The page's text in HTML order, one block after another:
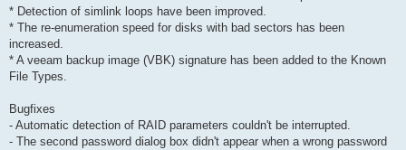
* Detection of simlink loops have been improved.
* The re-enumeration speed for disks with bad sectors has been
increased.
* A veeam backup image (VBK) signature has been added to the Known
File Types.
Bugfixes
- Automatic detection of RAID parameters couldn't be interrupted.
- The second password dialog box didn't appear when a wrong password